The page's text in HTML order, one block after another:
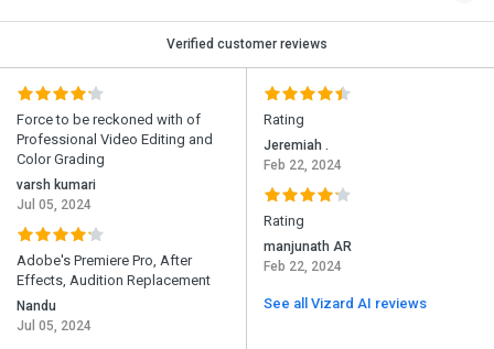
Verified customer reviews
Force to be reckoned with of
Professional Video Editing and
Color Grading
varsh kumari
Jul 05, 2024
Adobe's Premiere Pro, After
Effects, Audition Replacement
Nandu
Jul 05, 2024
Rating
Jeremiah .
Feb 22, 2024
Rating
manjunath AR
Feb 22, 2024
See all Vizard AI reviews